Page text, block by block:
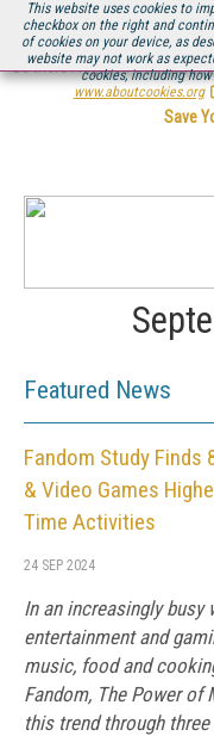
This website uses cookies to
checkbox on the right and
of cookies on your device, as
website may not work as
cookies, including
www.aboutcookies.org
Be there August 11-13, for
Save
Featured News
Fandom Study Finds
& Video Games
Time Activities
24 SEP 2024
In an increasingly
entertainment and
music, food and
Fandom, The Power of
this trend through